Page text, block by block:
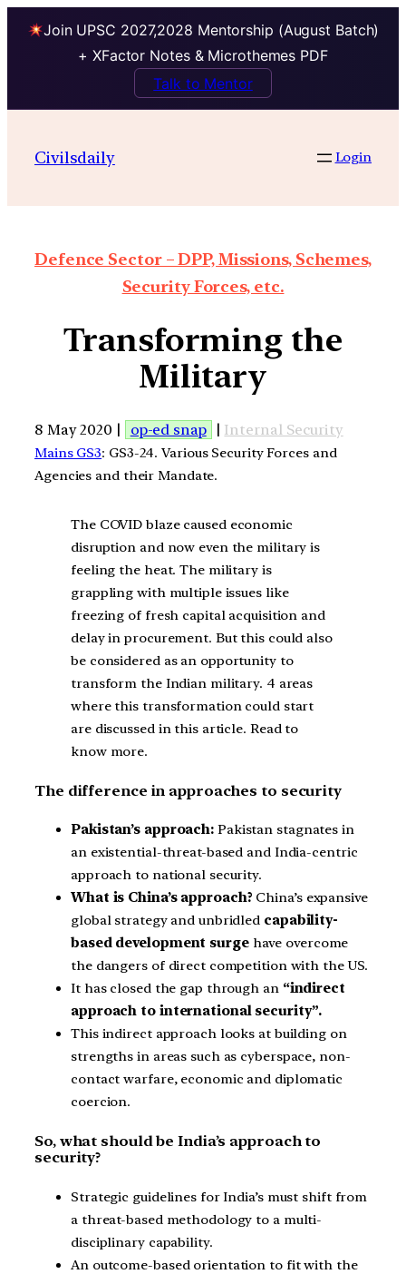
Join UPSC 2027,2028 Mentorship (August Batch)
+ XFactor Notes & Microthemes PDF
Talk to Mentor
Civilsdaily Login
Defence Sector – DPP, Missions, Schemes,
Security Forces, etc.
Transforming the
Military
8 May 2020 | op-ed snap | Internal Security
Mains GS3: GS3-24. Various Security Forces and
Agencies and their Mandate.
The COVID blaze caused economic
disruption and now even the military is
feeling the heat. The military is
grappling with multiple issues like
freezing of fresh capital acquisition and
delay in procurement. But this could also
be considered as an opportunity to
transform the Indian military. 4 areas
where this transformation could start
are discussed in this article. Read to
know more.
The difference in approaches to security
Pakistan’s approach: Pakistan stagnates in
an existential-threat-based and India-centric
approach to national security.
What is China’s approach? China’s expansive
global strategy and unbridled capability-
based development surgehave overcome
the dangers of direct competition with the US.
It has closed the gap through an “indirect
approach to international security”.
This indirect approach looks at building on
strengths in areas such as cyberspace, non-
contact warfare, economic and diplomatic
coercion.
So, what should be India’s approach to
security?
Strategic guidelines for India’s must shift from
a threat-based methodology to a multi-
disciplinary capability.
An outcome-based orientation to fit with the